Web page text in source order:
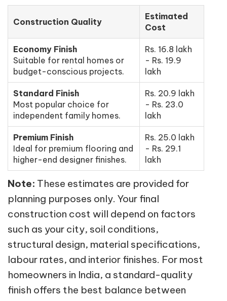
Construction Quality
Estimated
Cost
Economy Finish
Suitable for rental homes or
budget-conscious projects.
Rs. 16.8 lakh
- Rs. 19.9
lakh
Standard Finish
Most popular choice for
independent family homes.
Rs. 20.9 lakh
- Rs. 23.0
lakh
Premium Finish
Ideal for premium flooring and
higher-end designer finishes.
Rs. 25.0 lakh
- Rs. 29.1
lakh
Note: These estimates are provided for
planning purposes only. Your final
construction cost will depend on factors
such as your city, soil conditions,
structural design, material specifications,
labour rates, and interior finishes. For most
homeowners in India, a standard-quality
finish offers the best balance between